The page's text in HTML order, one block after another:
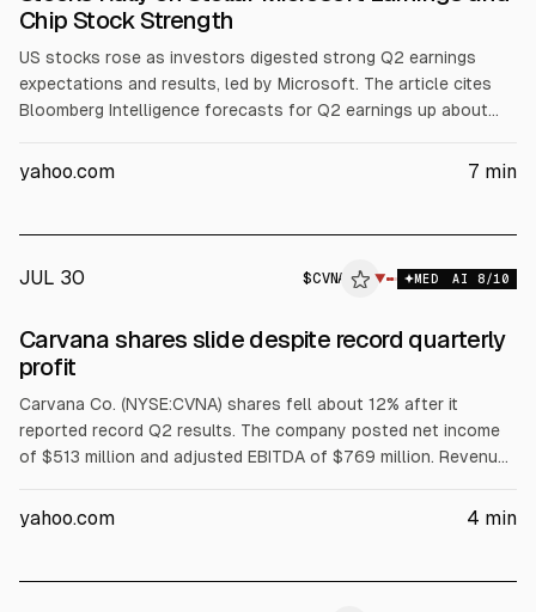
Chip Stock Strength
US stocks rose as investors digested strong Q2 earnings
expectations and results, led by Microsoft. The article cites
Bloomberg Intelligence forecasts for Q2 earnings up about
also reports chip and AI-infrastructure gains tied to Lam
yahoo.com 7 min
JUL 30 $CVNA ▼ MED AI 8/10
Carvana shares slide despite record quarterly
profit
Carvana Co. (NYSE:CVNA) shares fell about 12% after it
reported record Q2 results. The company posted net income
of $513 million and adjusted EBITDA of $769 million. Revenue
billion was viewed as disappointing. Jefferies reiterated a Buy
yahoo.com 4 min